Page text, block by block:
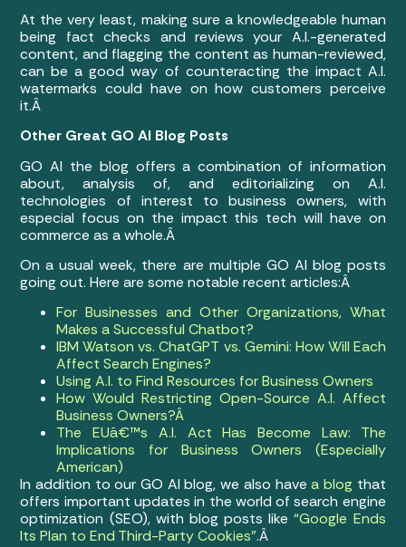
At the very least, making sure a knowledgeable human
being fact checks and reviews your A.I.-generated
content, and flagging the content as human-reviewed,
can be a good way of counteracting the impact A.I.
watermarks could have on how customers perceive
it.Â
Other Great GO AI Blog Posts
GO AI the blog offers a combination of information
about, analysis of, and editorializing on A.I.
technologies of interest to business owners, with
especial focus on the impact this tech will have on
commerce as a whole.Â
On a usual week, there are multiple GO AI blog posts
going out. Here are some notable recent articles:Â
For Businesses and Other Organizations, What
Makes a Successful Chatbot?
IBM Watson vs. ChatGPT vs. Gemini: How Will Each
Affect Search Engines?
Using A.I. to Find Resources for Business Owners
How Would Restricting Open-Source A.I. Affect
Business Owners?Â
The EUâ€™s A.I. Act Has Become Law: The
Implications for Business Owners (Especially
American)
In addition to our GO AI blog, we also havea blog that
offers important updates in the world of search engine
optimization (SEO), with blog posts like“Google Ends
Its Plan to End Third-Party Cookies”.Â